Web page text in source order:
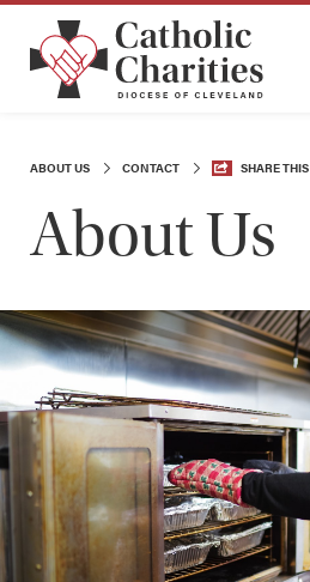
ABOUT US CONTACT SHARE THIS
About Us